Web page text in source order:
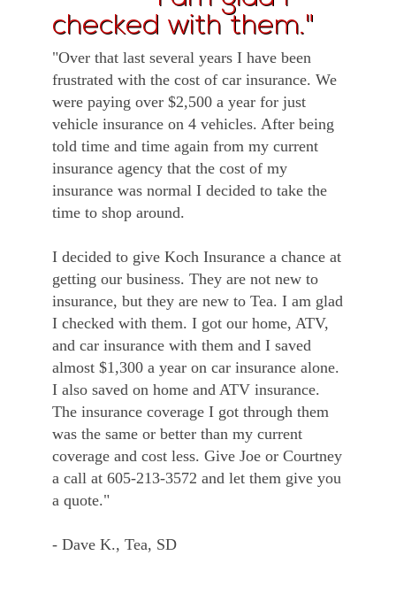
checked with them."
"Over that last several years I have been
frustrated with the cost of car insurance. We
were paying over $2,500 a year for just
vehicle insurance on 4 vehicles. After being
told time and time again from my current
insurance agency that the cost of my
insurance was normal I decided to take the
time to shop around.
I decided to give Koch Insurance a chance at
getting our business. They are not new to
insurance, but they are new to Tea. I am glad
I checked with them. I got our home, ATV,
and car insurance with them and I saved
almost $1,300 a year on car insurance alone.
I also saved on home and ATV insurance.
The insurance coverage I got through them
was the same or better than my current
coverage and cost less. Give Joe or Courtney
a call at 605-213-3572 and let them give you
a quote."
- Dave K., Tea, SD